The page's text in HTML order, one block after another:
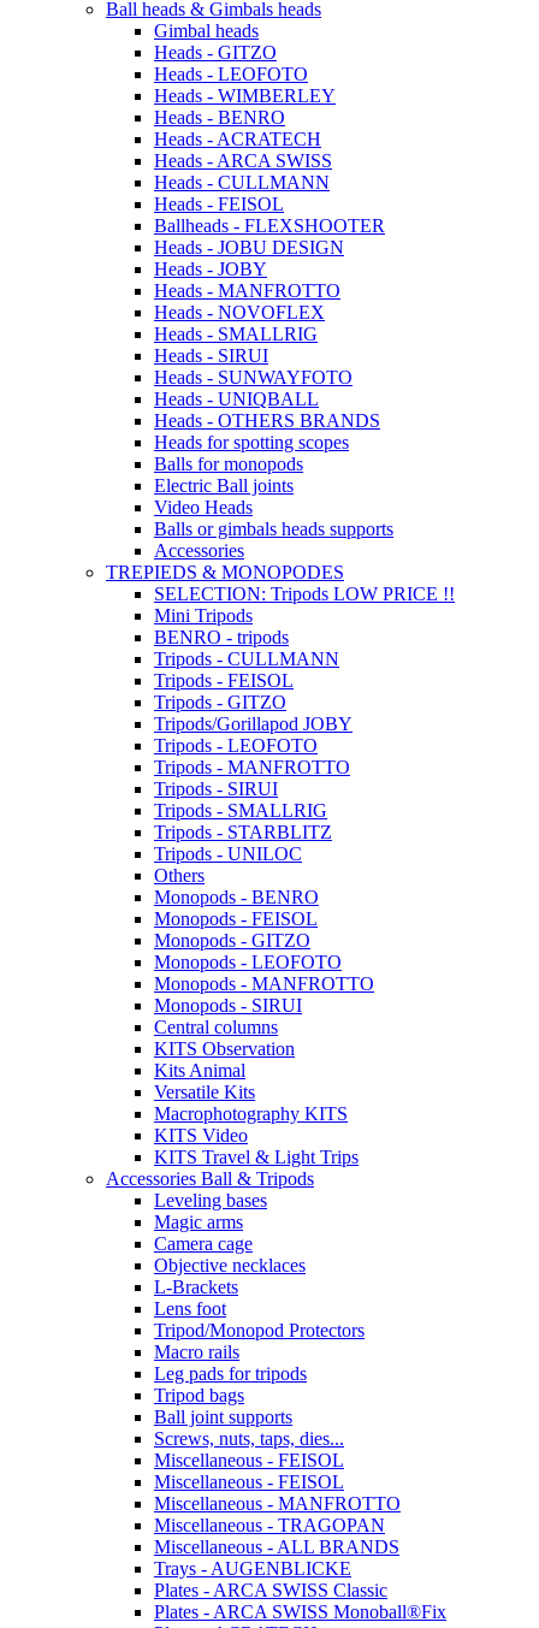
Ball heads & Gimbals heads
Gimbal heads
Heads - GITZO
Heads - LEOFOTO
Heads - WIMBERLEY
Heads - BENRO
Heads - ACRATECH
Heads - ARCA SWISS
Heads - CULLMANN
Heads - FEISOL
Ballheads - FLEXSHOOTER
Heads - JOBU DESIGN
Heads - JOBY
Heads - MANFROTTO
Heads - NOVOFLEX
Heads - SMALLRIG
Heads - SIRUI
Heads - SUNWAYFOTO
Heads - UNIQBALL
Heads - OTHERS BRANDS
Heads for spotting scopes
Balls for monopods
Electric Ball joints
Video Heads
Balls or gimbals heads supports
Accessories
TREPIEDS & MONOPODES
SELECTION: Tripods LOW PRICE !!
Mini Tripods
BENRO - tripods
Tripods - CULLMANN
Tripods - FEISOL
Tripods - GITZO
Tripods/Gorillapod JOBY
Tripods - LEOFOTO
Tripods - MANFROTTO
Tripods - SIRUI
Tripods - SMALLRIG
Tripods - STARBLITZ
Tripods - UNILOC
Others
Monopods - BENRO
Monopods - FEISOL
Monopods - GITZO
Monopods - LEOFOTO
Monopods - MANFROTTO
Monopods - SIRUI
Central columns
KITS Observation
Kits Animal
Versatile Kits
Macrophotography KITS
KITS Video
KITS Travel & Light Trips
Accessories Ball & Tripods
Leveling bases
Magic arms
Camera cage
Objective necklaces
L-Brackets
Lens foot
Tripod/Monopod Protectors
Macro rails
Leg pads for tripods
Tripod bags
Ball joint supports
Screws, nuts, taps, dies...
Miscellaneous - FEISOL
Miscellaneous - FEISOL
Miscellaneous - MANFROTTO
Miscellaneous - TRAGOPAN
Miscellaneous - ALL BRANDS
Trays - AUGENBLICKE
Plates - ARCA SWISS Classic
Plates - ARCA SWISS Monoball®Fix